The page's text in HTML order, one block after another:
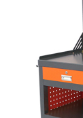
News
Support